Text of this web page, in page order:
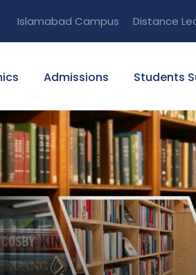
Islamabad Campus Distance
Admissions Students